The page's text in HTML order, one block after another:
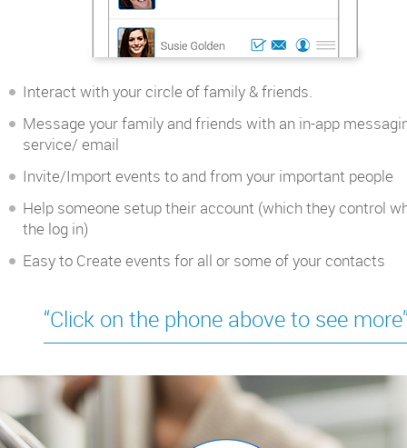
Interact with your circle of family & friends.
Message your family and friends with an in-app
service/ email
Invite/Import events to and from your important people
Help someone setup their account (which they control
the log in)
Easy to Create events for all or some of your contacts
“Click on the phone above to see